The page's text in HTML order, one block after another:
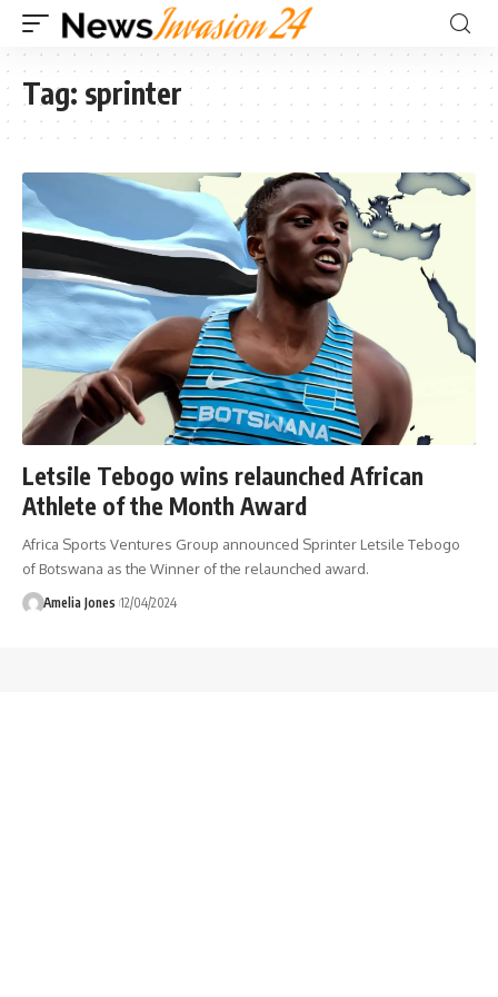
Tag: sprinter
Letsile Tebogo wins relaunched African
Athlete of the Month Award
Africa Sports Ventures Group announced Sprinter Letsile Tebogo
of Botswana as the Winner of the relaunched award.
Amelia Jones 12/04/2024